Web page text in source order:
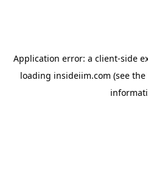
Application error: a client-side
loading insideiim.com (see the